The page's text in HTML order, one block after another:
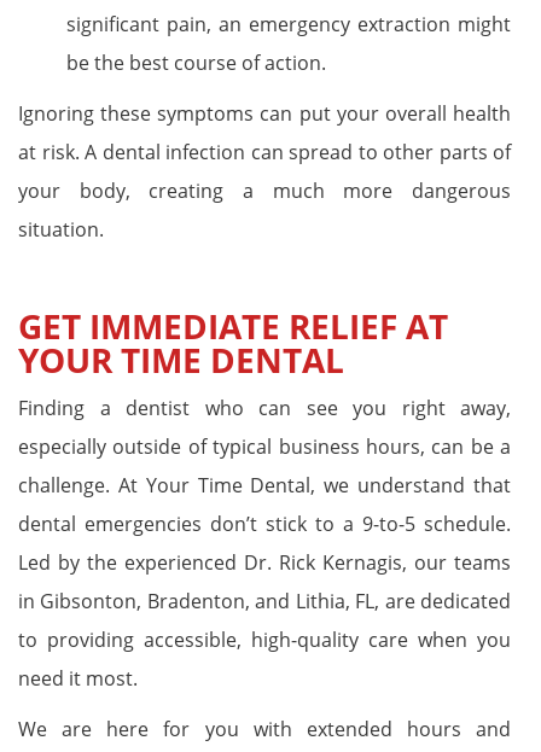
significant pain, an emergency extraction might
be the best course of action.
Ignoring these symptoms can put your overall health
at risk. A dental infection can spread to other parts of
your body, creating a much more dangerous
situation.
GET IMMEDIATE RELIEF AT
YOUR TIME DENTAL
Finding a dentist who can see you right away,
especially outside of typical business hours, can be a
challenge. At Your Time Dental, we understand that
dental emergencies don’t stick to a 9-to-5 schedule.
Led by the experienced Dr. Rick Kernagis, our teams
in Gibsonton, Bradenton, and Lithia, FL, are dedicated
to providing accessible, high-quality care when you
need it most.
We are here for you with extended hours and